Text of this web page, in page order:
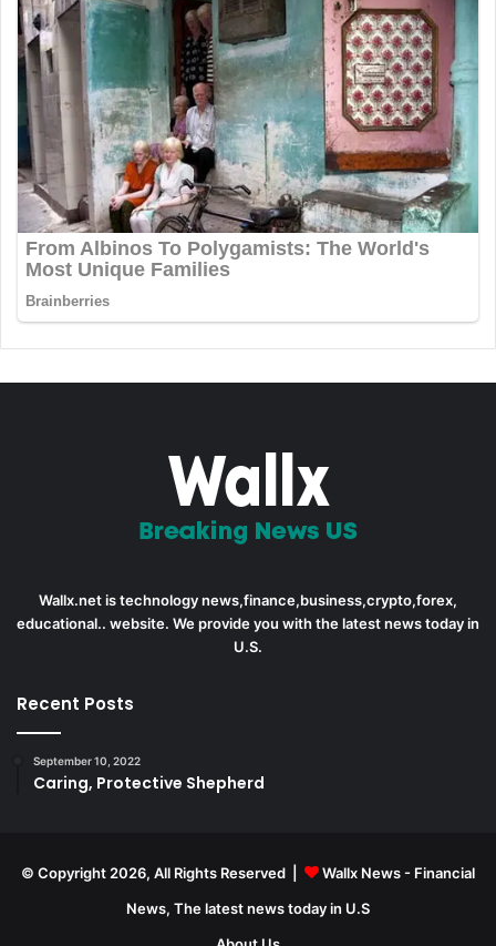
Wallx.net is technology news,finance,business,crypto,forex,
educational.. website. We provide you with the latest news today in
U.S.
Recent Posts
September 10, 2022
Caring, Protective Shepherd
© Copyright 2026, All Rights Reserved |
Wallx News - Financial
News, The latest news today in U.S